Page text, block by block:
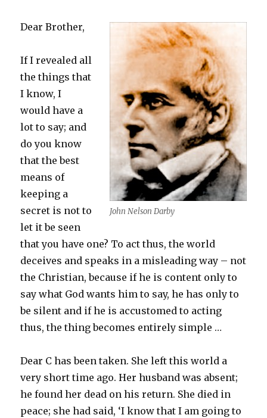
John Nelson Darby
Dear Brother,
If I revealed all
the things that
I know, I
would have a
lot to say; and
do you know
that the best
means of
keeping a
secret is not to
let it be seen
that you have one? To act thus, the world
deceives and speaks in a misleading way – not
the Christian, because if he is content only to
say what God wants him to say, he has only to
be silent and if he is accustomed to acting
thus, the thing becomes entirely simple …
Dear C has been taken. She left this world a
very short time ago. Her husband was absent;
he found her dead on his return. She died in
peace; she had said, ‘I know that I am going to